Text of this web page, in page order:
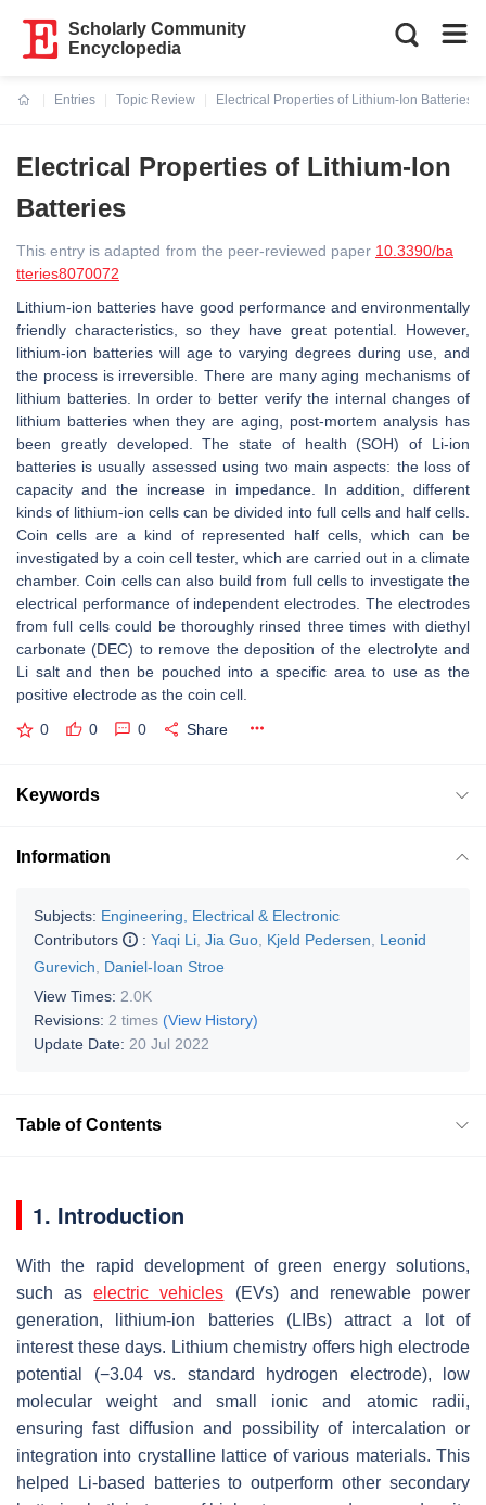
Scholarly Community
Encyclopedia
Entries
Topic Review
Electrical Properties of Lithium-Ion Batteries
Electrical Properties of Lithium-Ion
Batteries
This entry is adapted from the peer-reviewed paper 10.3390/ba
tteries8070072
Lithium-ion batteries have good performance and environmentally
friendly characteristics, so they have great potential. However,
lithium-ion batteries will age to varying degrees during use, and
the process is irreversible. There are many aging mechanisms of
lithium batteries. In order to better verify the internal changes of
lithium batteries when they are aging, post-mortem analysis has
been greatly developed. The state of health (SOH) of Li-ion
batteries is usually assessed using two main aspects: the loss of
capacity and the increase in impedance. In addition, different
kinds of lithium-ion cells can be divided into full cells and half cells.
Coin cells are a kind of represented half cells, which can be
investigated by a coin cell tester, which are carried out in a climate
chamber. Coin cells can also build from full cells to investigate the
electrical performance of independent electrodes. The electrodes
from full cells could be thoroughly rinsed three times with diethyl
carbonate (DEC) to remove the deposition of the electrolyte and
Li salt and then be pouched into a specific area to use as the
positive electrode as the coin cell.
0 0 0 Share
Keywords
Information
Subjects: Engineering, Electrical & Electronic
Contributors
: Yaqi Li Jia Guo Kjeld Pedersen
Leonid
Gurevich
Daniel-Ioan Stroe
View Times: 2.0K
Revisions: 2 times (View History)
Update Date: 20 Jul 2022
Table of Contents
1. Introduction
With the rapid development of green energy solutions,
such aselectric vehicles (EVs) and renewable power
generation, lithium-ion batteries (LIBs) attract a lot of
interest these days. Lithium chemistry offers high electrode
potential (−3.04 vs. standard hydrogen electrode), low
molecular weight and small ionic and atomic radii,
ensuring fast diffusion and possibility of intercalation or
integration into crystalline lattice of various materials. This
helped Li-based batteries to outperform other secondary